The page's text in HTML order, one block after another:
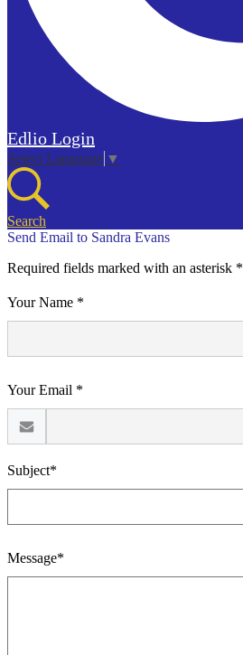
Edlio Login
Select Language ▼
Search
Send Email to Sandra Evans
Required fields marked with an asterisk *
Your Name *
Your Email *
Subject*
Message*